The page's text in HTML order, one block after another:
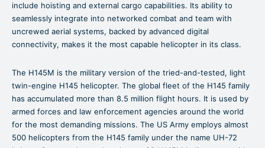
include hoisting and external cargo capabilities. Its ability to
seamlessly integrate into networked combat and team with
uncrewed aerial systems, backed by advanced digital
connectivity, makes it the most capable helicopter in its class.
The H145M is the military version of the tried-and-tested, light
twin-engine H145 helicopter. The global fleet of the H145 family
has accumulated more than 8.5 million flight hours. It is used by
armed forces and law enforcement agencies around the world
for the most demanding missions. The US Army employs almost
500 helicopters from the H145 family under the name UH-72